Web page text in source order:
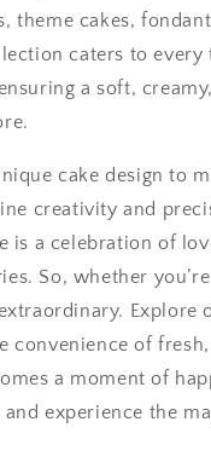
theme cakes,
caters to every
a soft,
cake design to
creativity and
a celebration of
So, whether
Explore
convenience of
a moment of
experience the